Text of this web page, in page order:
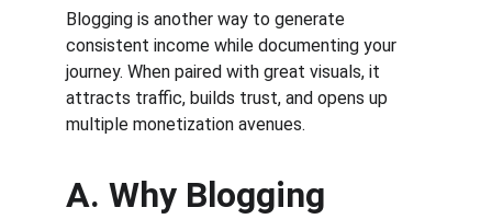
Blogging is another way to generate
consistent income while documenting your
journey. When paired with great visuals, it
attracts traffic, builds trust, and opens up
multiple monetization avenues.
A. Why Blogging